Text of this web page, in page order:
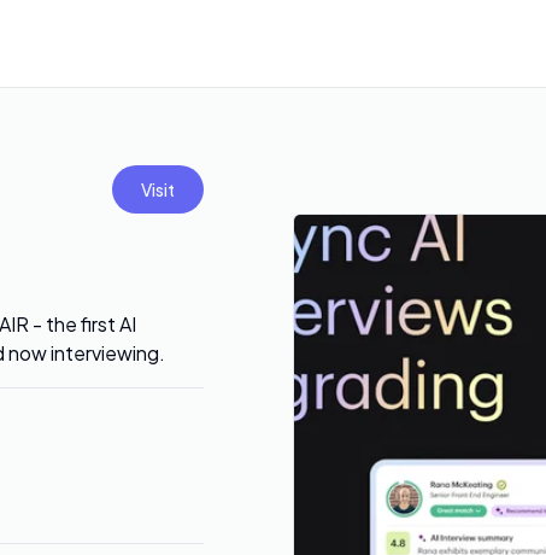
Visit
- the first AI
now interviewing.